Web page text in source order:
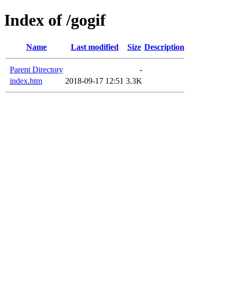
Index of /gogif
Name Last modified Size Description
Parent Directory
-
index.htm
2018-09-17 12:51 3.3K